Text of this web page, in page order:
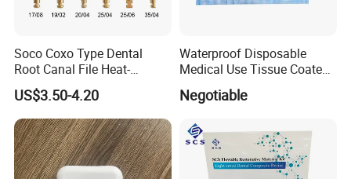
Soco Coxo Type Dental
Root Canal File Heat-
Activated Rotary Nitinol
Tooth Pulp Files Thermally
Activated Nickel-Titanium
6PCS/Box
US$3.50-4.20
Waterproof Disposable
Medical Use Tissue Coated
PE Dental Bibs
Negotiable